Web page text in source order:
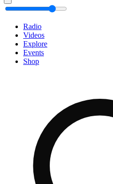
Radio
Videos
Explore
Events
Shop